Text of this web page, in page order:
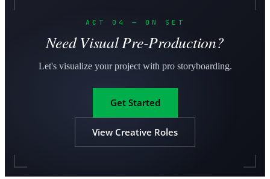
ACT 04 — ON SET
Need Visual Pre-Production?
Let's visualize your project with pro storyboarding.
Get Started
View Creative Roles